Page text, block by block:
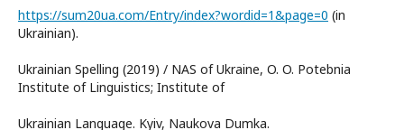
https://sum20ua.com/Entry/index?wordid=1&page=0 (in
Ukrainian).
Ukrainian Spelling (2019) / NAS of Ukraine, O. O. Potebnia
Institute of Linguistics; Institute of
Ukrainian Language. Kyiv, Naukova Dumka.